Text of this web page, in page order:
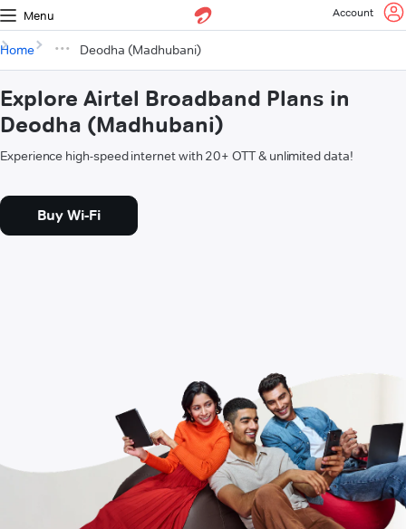
Menu Account
Home Deodha (Madhubani)
Explore Airtel Broadband Plans in
Deodha (Madhubani)
Experience high-speed internet with 20+ OTT & unlimited data!
Buy Wi-Fi